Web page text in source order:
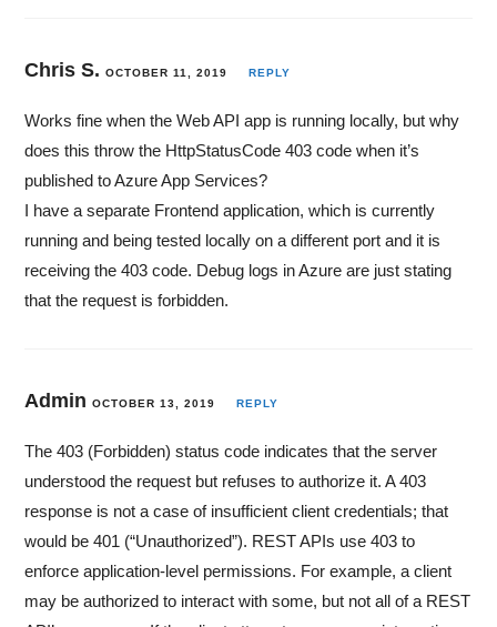
Chris S.OCTOBER 11, 2019 REPLY
Works fine when the Web API app is running locally, but why
does this throw the HttpStatusCode 403 code when it’s
published to Azure App Services?
I have a separate Frontend application, which is currently
running and being tested locally on a different port and it is
receiving the 403 code. Debug logs in Azure are just stating
that the request is forbidden.
AdminOCTOBER 13, 2019 REPLY
The 403 (Forbidden) status code indicates that the server
understood the request but refuses to authorize it. A 403
response is not a case of insufficient client credentials; that
would be 401 (“Unauthorized”). REST APIs use 403 to
enforce application-level permissions. For example, a client
may be authorized to interact with some, but not all of a REST